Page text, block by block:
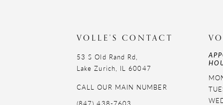
VOLLE'S CONTACT
53 S Old Rand Rd,
Lake Zurich, IL 60047
CALL OUR MAIN NUMBER